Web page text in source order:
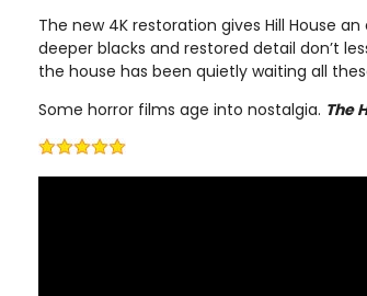
The new 4K restoration gives Hill House
deeper blacks and restored detail don’t
the house has been quietly waiting all
Some horror films age into nostalgia. The